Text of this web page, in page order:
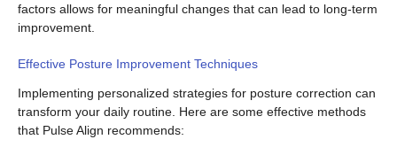
factors allows for meaningful changes that can lead to long-term
improvement.
Effective Posture Improvement Techniques
Implementing personalized strategies for posture correction can
transform your daily routine. Here are some effective methods
that Pulse Align recommends: